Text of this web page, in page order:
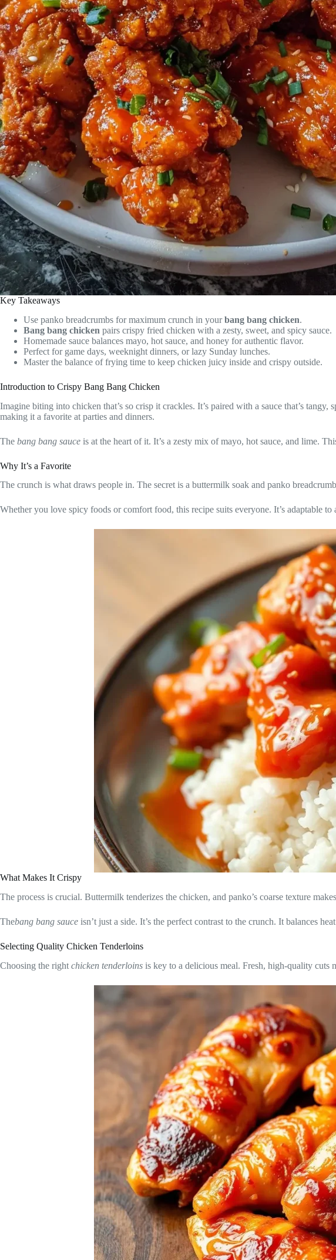
Key Takeaways
Use panko breadcrumbs for maximum crunch in yourbang bang chicken.
Bang bang chicken pairs crispy fried chicken with a zesty, sweet, and spicy sauce.
Homemade sauce balances mayo, hot sauce, and honey for authentic flavor.
Perfect for game days, weeknight dinners, or lazy Sunday lunches.
Master the balance of frying time to keep chicken juicy inside and crispy outside.
Introduction to Crispy Bang Bang Chicken
Imagine biting into chicken that’s so crisp it crackles. It’s paired with a sauce that’s
making it a favorite at parties and dinners.
The bang bang sauce is at the heart of it. It’s a zesty mix of mayo, hot sauce, and lime.
Why It’s a Favorite
The crunch is what draws people in. The secret is a buttermilk soak and panko
Whether you love spicy foods or comfort food, this recipe suits everyone. It’s adaptable to
What Makes It Crispy
The process is crucial. Buttermilk tenderizes the chicken, and panko’s coarse texture
Thebang bang sauce isn’t just a side. It’s the perfect contrast to the crunch. It balances
Selecting Quality Chicken Tenderloins
Choosing the right chicken tenderloins is key to a delicious meal. Fresh, high-quality